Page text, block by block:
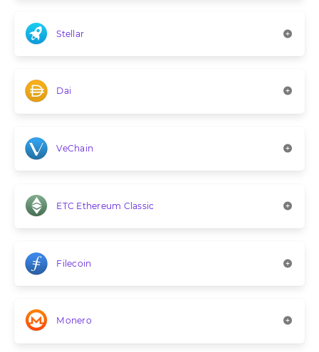
Stellar
Dai
VeChain
ETC Ethereum Classic
Filecoin
Monero